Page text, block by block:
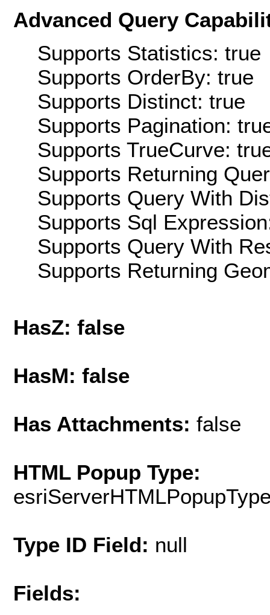
Advanced Query
Supports Statistics: true
Supports OrderBy: true
Supports Distinct: true
Supports Pagination:
Supports TrueCurve:
Supports Returning
Supports Query With
Supports Sql
Supports Query With
Supports Returning
HasZ: false
HasM: false
Has Attachments: false
HTML Popup Type:
Type ID Field: null
Fields: